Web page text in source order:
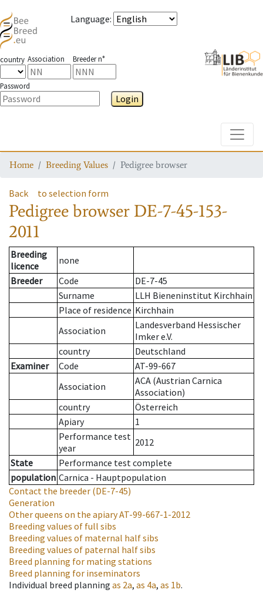
Language:
country Association Breeder n°
Password
Login
Home Breeding Values Pedigree browser
Back to selection form
Pedigree browser DE-7-45-153-
2011
Breeding
licence
none
Breeder
Code
DE-7-45
Surname
LLH Bieneninstitut Kirchhain
Place of residence Kirchhain
Association
Landesverband Hessischer
Imker e.V.
country
Deutschland
Examiner
Code
AT-99-667
Association
ACA (Austrian Carnica
Association)
country
Österreich
Apiary
1
Performance test
year
2012
State
Performance test complete
population Carnica - Hauptpopulation
Contact the breeder (DE-7-45)
Generation
Other queens on the apiaryAT-99-667-1-2012
Breeding values of full sibs
Breeding values of maternal half sibs
Breeding values of paternal half sibs
Breed planning for mating stations
Breed planning for inseminators
Individual breed planning as 2a, as 4a, as 1b.